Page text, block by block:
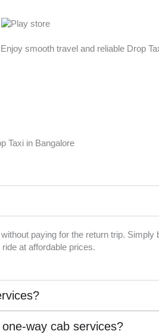
smooth travel and reliable Drop
paying for the return trip. Simply
at affordable prices.
way cab services?